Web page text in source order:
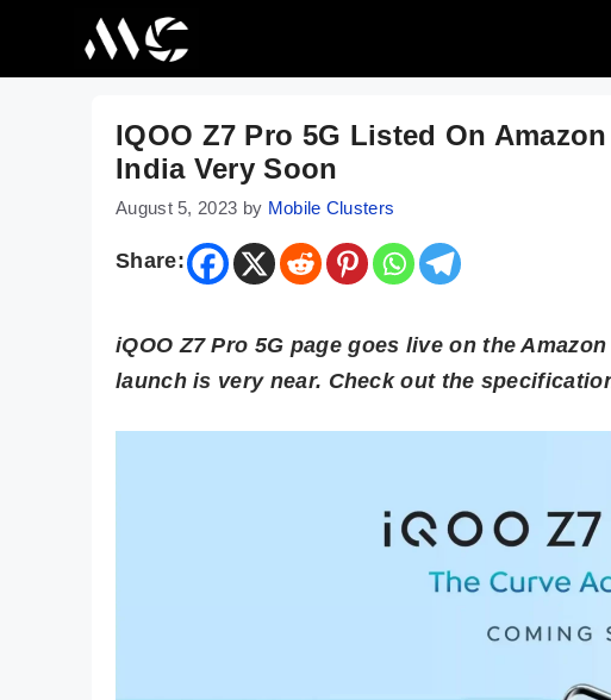
IQOO Z7 Pro 5G Listed On
India Very Soon
August 5, 2023 by Mobile Clusters
Share:
iQOO Z7 Pro 5G page goes live on the
launch is very near. Check out the